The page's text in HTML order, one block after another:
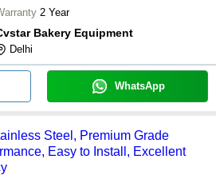
2 Year
Bakery Equipment
Delhi
WhatsApp
Steel, Premium Grade
Easy to Install, Excellent